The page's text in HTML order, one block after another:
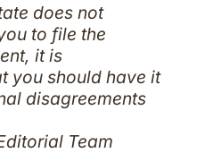
does not
to file the
it is
you should have it
disagreements
Team